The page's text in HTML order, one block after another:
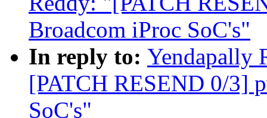
Broadcom iProc SoC's"
In reply to: Yendapally
[PATCH RESEND 0/3]
SoC's"